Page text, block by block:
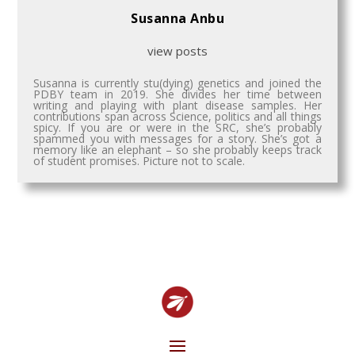
Susanna Anbu
view posts
Susanna is currently stu(dying) genetics and joined the
PDBY team in 2019. She divides her time between
writing and playing with plant disease samples. Her
contributions span across Science, politics and all things
spicy. If you are or were in the SRC, she’s probably
spammed you with messages for a story. She’s got a
memory like an elephant – so she probably keeps track
of student promises. Picture not to scale.